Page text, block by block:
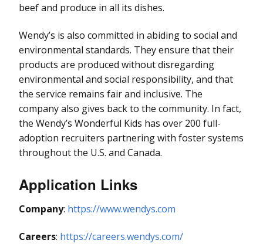
beef and produce in all its dishes.
Wendy’s is also committed in abiding to social and
environmental standards. They ensure that their
products are produced without disregarding
environmental and social responsibility, and that
the service remains fair and inclusive. The
company also gives back to the community. In fact,
the Wendy’s Wonderful Kids has over 200 full-
adoption recruiters partnering with foster systems
throughout the U.S. and Canada.
Application Links
Company: https://www.wendys.com
Careers: https://careers.wendys.com/